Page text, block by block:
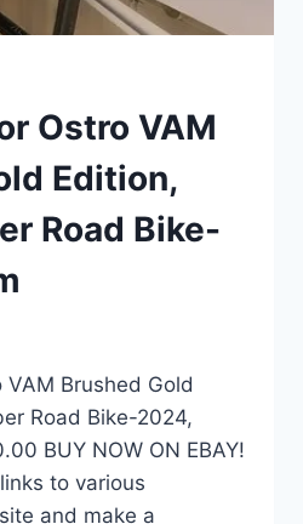
Ostro VAM
Edition,
Road Bike-
Brushed Gold
Road Bike-2024,
BUY NOW ON EBAY!
to various
and make a